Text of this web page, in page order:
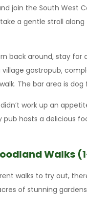
join the South West
a gentle stroll
back around, stay
village gastropub,
The bar area is dog
work up an
pub hosts a delicious
Walks
walks to try out,
of stunning